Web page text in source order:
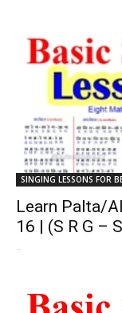
SINGING LESSONS FOR
Learn Palta/
16 | (S R G –
-